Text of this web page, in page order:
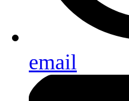
email